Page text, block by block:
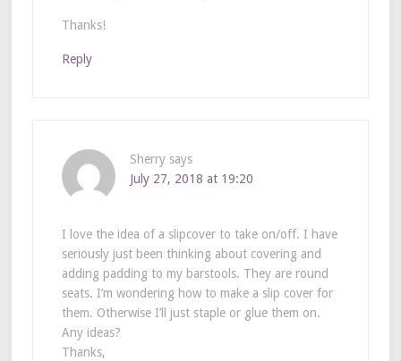
Thanks!
Reply
Sherry says
July 27, 2018 at 19:20
I love the idea of a slipcover to take on/off. I have
seriously just been thinking about covering and
adding padding to my barstools. They are round
seats. I’m wondering how to make a slip cover for
them. Otherwise I’ll just staple or glue them on.
Any ideas?
Thanks,